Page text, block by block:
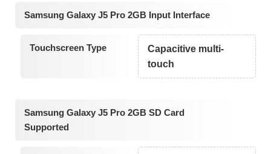
Samsung Galaxy J5 Pro 2GB Input Interface
Touchscreen Type
Capacitive multi-
touch
Samsung Galaxy J5 Pro 2GB SD Card
Supported